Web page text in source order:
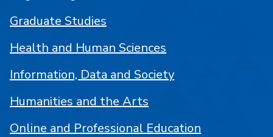
Graduate Studies
Health and Human Sciences
Information, Data and Society
Humanities and the Arts
Online and Professional Education